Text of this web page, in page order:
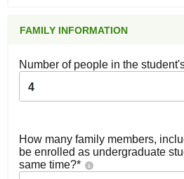
FAMILY INFORMATION
Number of people in the
4
How many family members,
be enrolled as undergraduate
same time?*